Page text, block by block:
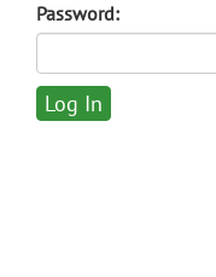
Password: